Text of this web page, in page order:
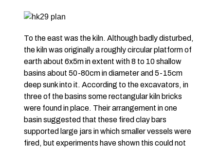
To the east was the kiln. Although badly disturbed,
the kiln was originally a roughly circular platform of
earth about 6x5m in extent with 8 to 10 shallow
basins about 50-80cm in diameter and 5-15cm
deep sunk into it. According to the excavators, in
three of the basins some rectangular kiln bricks
were found in place. Their arrangement in one
basin suggested that these fired clay bars
supported large jars in which smaller vessels were
fired, but experiments have shown this could not